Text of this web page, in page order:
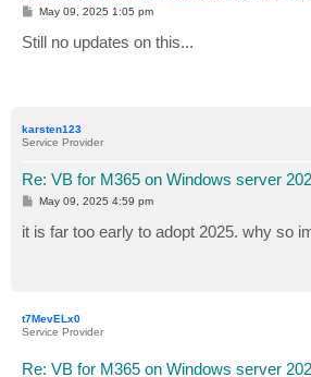
P
s
t
May 09, 2025 1:05 pm
Still no updates on this...
karsten123
Service Provider
Re: VB for M365 on Windows server
P
s
t
May 09, 2025 4:59 pm
it is far too early to adopt 2025. why so
t7MevELx0
Service Provider
Re: VB for M365 on Windows server